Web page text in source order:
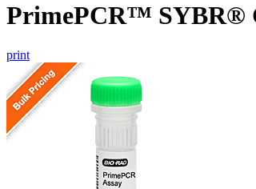
PrimePCR™ SYBR®
print